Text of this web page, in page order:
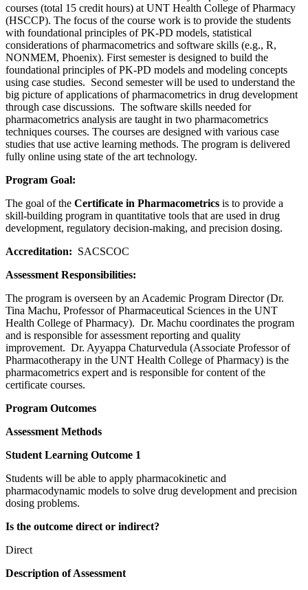
courses (total 15 credit hours) at UNT Health College of Pharmacy
(HSCCP). The focus of the course work is to provide the students
with foundational principles of PK-PD models, statistical
considerations of pharmacometrics and software skills (e.g., R,
NONMEM, Phoenix). First semester is designed to build the
foundational principles of PK-PD models and modeling concepts
using case studies. Second semester will be used to understand the
big picture of applications of pharmacometrics in drug development
through case discussions. The software skills needed for
pharmacometrics analysis are taught in two pharmacometrics
techniques courses. The courses are designed with various case
studies that use active learning methods. The program is delivered
fully online using state of the art technology.
Program Goal:
The goal of the Certificate in Pharmacometrics is to provide a
skill-building program in quantitative tools that are used in drug
development, regulatory decision-making, and precision dosing.
Accreditation: SACSCOC
Assessment Responsibilities:
The program is overseen by an Academic Program Director (Dr.
Tina Machu, Professor of Pharmaceutical Sciences in the UNT
Health College of Pharmacy). Dr. Machu coordinates the program
and is responsible for assessment reporting and quality
improvement. Dr. Ayyappa Chaturvedula (Associate Professor of
Pharmacotherapy in the UNT Health College of Pharmacy) is the
pharmacometrics expert and is responsible for content of the
certificate courses.
Program Outcomes
Assessment Methods
Student Learning Outcome 1
Students will be able to apply pharmacokinetic and
pharmacodynamic models to solve drug development and precision
dosing problems.
Is the outcome direct or indirect?
Direct
Description of Assessment